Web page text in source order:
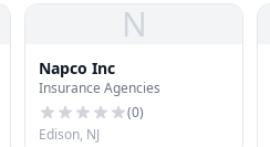
N
Napco Inc
Insurance Agencies
(0)
Edison, NJ